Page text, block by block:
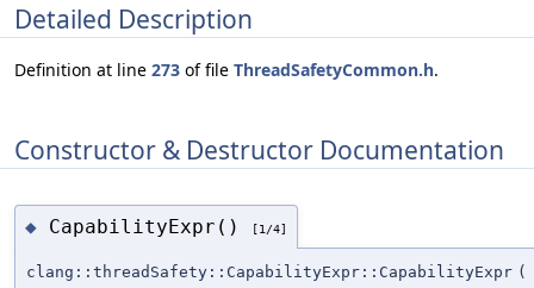
Detailed Description
Definition at line 273 of file ThreadSafetyCommon.h.
Constructor & Destructor Documentation
◆ CapabilityExpr() [1/4]
clang::threadSafety::CapabilityExpr::CapabilityExpr (